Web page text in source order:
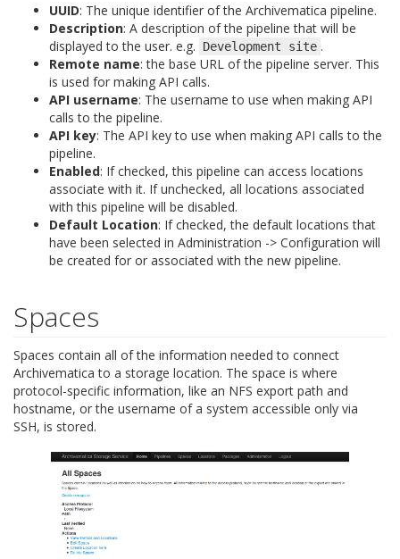
UUID: The unique identifier of the Archivematica pipeline.
Description: A description of the pipeline that will be
displayed to the user. e.g.
Development site .
Remote name: the base URL of the pipeline server. This
is used for making API calls.
API username: The username to use when making API
calls to the pipeline.
API key: The API key to use when making API calls to the
pipeline.
Enabled: If checked, this pipeline can access locations
associate with it. If unchecked, all locations associated
with this pipeline will be disabled.
Default Location: If checked, the default locations that
have been selected in Administration -> Configuration will
be created for or associated with the new pipeline.
Spaces
Spaces contain all of the information needed to connect
Archivematica to a storage location. The space is where
protocol-specific information, like an NFS export path and
hostname, or the username of a system accessible only via
SSH, is stored.